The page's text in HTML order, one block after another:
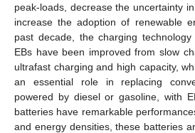
peak-loads, decrease the uncertainty
increase the adoption of renewable
past decade, the charging
EBs have been improved from slow
ultrafast charging and high capacity,
an essential role in replacing
powered by diesel or gasoline, with
batteries have remarkable
and energy densities, these batteries